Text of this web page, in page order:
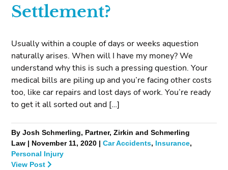
Settlement?
Usually within a couple of days or weeks aquestion
naturally arises. When will I have my money? We
understand why this is such a pressing question. Your
medical bills are piling up and you’re facing other costs
too, like car repairs and lost days of work. You’re ready
to get it all sorted out and […]
By Josh Schmerling, Partner, Zirkin and Schmerling
Law | November 11, 2020 |Car Accidents, Insurance,
Personal Injury
View Post